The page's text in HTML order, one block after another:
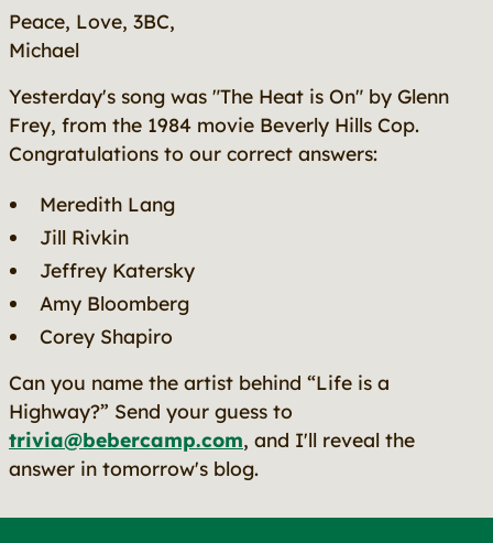
Peace, Love, 3BC,
Michael
Yesterday's song was "The Heat is On" by Glenn
Frey, from the 1984 movie Beverly Hills Cop.
Congratulations to our correct answers:
Meredith Lang
Jill Rivkin
Jeffrey Katersky
Amy Bloomberg
Corey Shapiro
Can you name the artist behind “Life is a
Highway?” Send your guess to
trivia@bebercamp.com, and I'll reveal the
answer in tomorrow's blog.